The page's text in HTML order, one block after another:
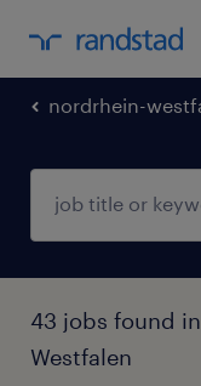
nordrhein-
43 jobs found
Westfalen